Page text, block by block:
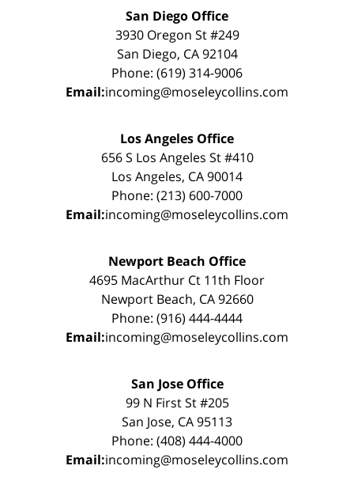
San Diego Office
3930 Oregon St #249
San Diego, CA 92104
Phone: (619) 314-9006
Email:incoming@moseleycollins.com
Los Angeles Office
656 S Los Angeles St #410
Los Angeles, CA 90014
Phone: (213) 600-7000
Email:incoming@moseleycollins.com
Newport Beach Office
4695 MacArthur Ct 11th Floor
Newport Beach, CA 92660
Phone: (916) 444-4444
Email:incoming@moseleycollins.com
San Jose Office
99 N First St #205
San Jose, CA 95113
Phone: (408) 444-4000
Email:incoming@moseleycollins.com